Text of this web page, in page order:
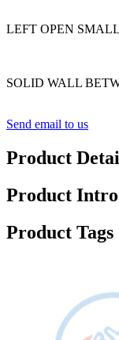
LEFT OPEN
SOLID WALL
Send email to us
Product
Product
Product Tags